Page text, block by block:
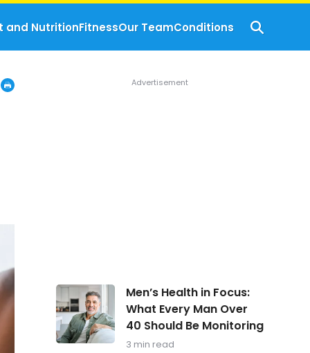
and NutritionFitnessOur TeamConditions
Men’s
Health
in
Focus:
What
Men’s Health in Focus:
What Every Man Over
40 Should Be Monitoring
3 min read